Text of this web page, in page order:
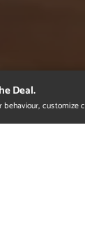
Deal.